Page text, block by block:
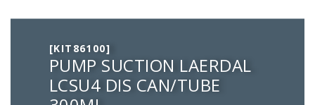
[KIT86100]
PUMP SUCTION LAERDAL
LCSU4 DIS CAN/TUBE